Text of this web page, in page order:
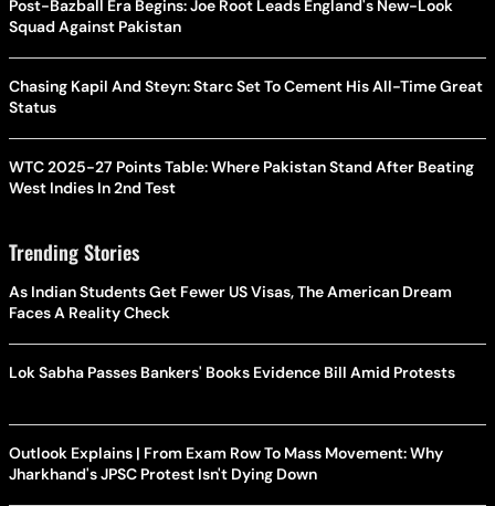
Post-Bazball Era Begins: Joe Root Leads England's New-Look
Squad Against Pakistan
Chasing Kapil And Steyn: Starc Set To Cement His All-Time Great
Status
WTC 2025-27 Points Table: Where Pakistan Stand After Beating
West Indies In 2nd Test
Trending Stories
As Indian Students Get Fewer US Visas, The American Dream
Faces A Reality Check
Lok Sabha Passes Bankers' Books Evidence Bill Amid Protests
Outlook Explains | From Exam Row To Mass Movement: Why
Jharkhand's JPSC Protest Isn't Dying Down